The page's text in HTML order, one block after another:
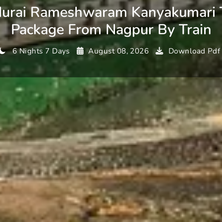
Rameshwaram Kanyakumari
Package From Nagpur By Train
6 Nights 7 Days August 08, 2026 Download Pdf